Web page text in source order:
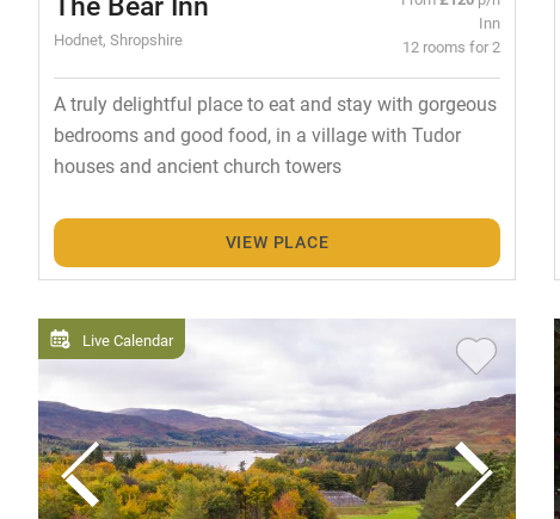
Hodnet, Shropshire
Inn
12 rooms for 2
A truly delightful place to eat and stay with gorgeous
bedrooms and good food, in a village with Tudor
houses and ancient church towers
VIEW PLACE
Live Calendar